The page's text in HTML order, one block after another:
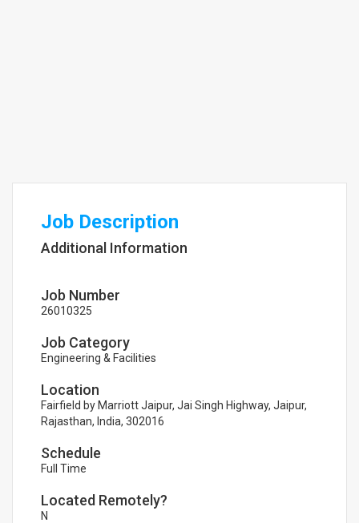
Job Description
Additional Information
Job Number
26010325
Job Category
Engineering & Facilities
Location
Fairfield by Marriott Jaipur, Jai Singh Highway, Jaipur,
Rajasthan, India, 302016
Schedule
Full Time
Located Remotely?
N